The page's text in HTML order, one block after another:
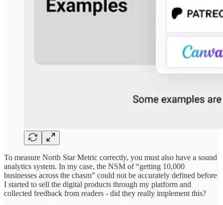
To measure North Star Metric correctly, you must also have a sound
analytics system. In my case, the NSM of “getting 10,000
businesses across the chasm” could not be accurately defined before
I started to sell the digital products through my platform and
collected feedback from readers - did they really implement this?